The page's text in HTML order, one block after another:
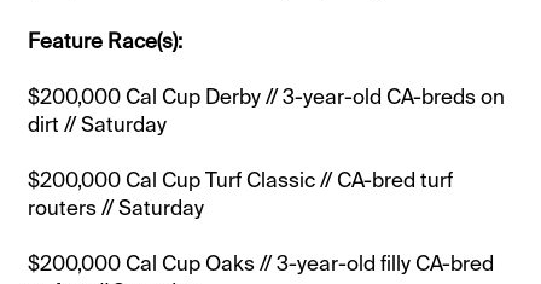
Feature Race(s):
$200,000 Cal Cup Derby // 3-year-old CA-breds on
dirt // Saturday
$200,000 Cal Cup Turf Classic // CA-bred turf
routers // Saturday
$200,000 Cal Cup Oaks // 3-year-old filly CA-bred